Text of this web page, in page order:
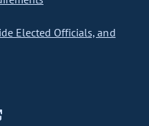
Elected Officials, and